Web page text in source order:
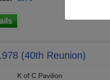
(40th Reunion)
K of C Pavilion